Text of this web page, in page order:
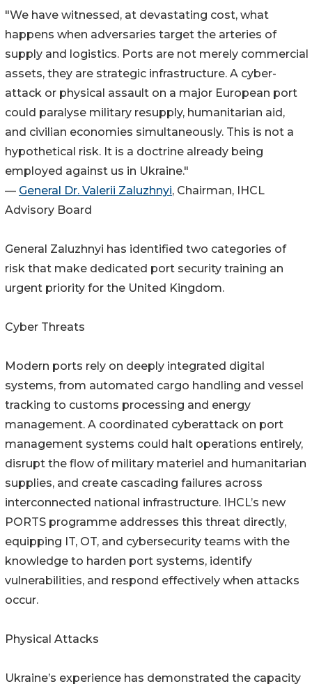
"We have witnessed, at devastating cost, what
happens when adversaries target the arteries of
supply and logistics. Ports are not merely commercial
assets, they are strategic infrastructure. A cyber-
attack or physical assault on a major European port
could paralyse military resupply, humanitarian aid,
and civilian economies simultaneously. This is not a
hypothetical risk. It is a doctrine already being
employed against us in Ukraine."
— General Dr. Valerii Zaluzhnyi, Chairman, IHCL
Advisory Board
General Zaluzhnyi has identified two categories of
risk that make dedicated port security training an
urgent priority for the United Kingdom.
Cyber Threats
Modern ports rely on deeply integrated digital
systems, from automated cargo handling and vessel
tracking to customs processing and energy
management. A coordinated cyberattack on port
management systems could halt operations entirely,
disrupt the flow of military materiel and humanitarian
supplies, and create cascading failures across
interconnected national infrastructure. IHCL’s new
PORTS programme addresses this threat directly,
equipping IT, OT, and cybersecurity teams with the
knowledge to harden port systems, identify
vulnerabilities, and respond effectively when attacks
occur.
Physical Attacks
Ukraine’s experience has demonstrated the capacity